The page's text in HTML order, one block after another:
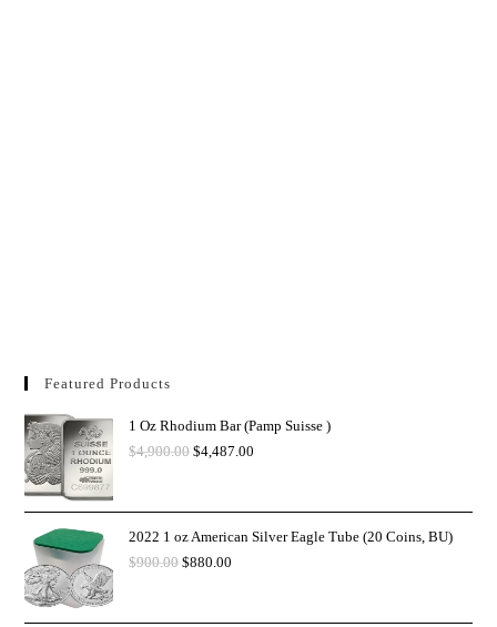
Featured Products
1 Oz Rhodium Bar (Pamp Suisse )
$4,900.00 $4,487.00
2022 1 oz American Silver Eagle Tube (20 Coins, BU)
$900.00 $880.00